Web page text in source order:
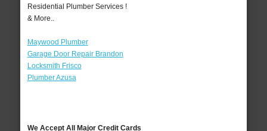
Residential Plumber Services !
& More..
Maywood Plumber
Garage Door Repair Brandon
Locksmith Frisco
Plumber Azusa
We Accept All Major Credit Cards